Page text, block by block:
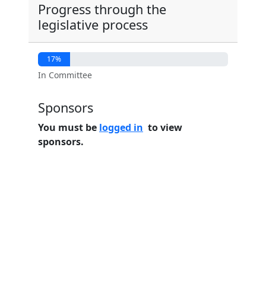
Progress through the
legislative process
17%
In Committee
Sponsors
You must be logged in to view
sponsors.